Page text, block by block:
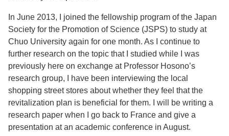
In June 2013, I joined the fellowship program of the Japan
Society for the Promotion of Science (JSPS) to study at
Chuo University again for one month. As I continue to
further research on the topic that I studied while I was
previously here on exchange at Professor Hosono’s
research group, I have been interviewing the local
shopping street stores about whether they feel that the
revitalization plan is beneficial for them. I will be writing a
research paper when I go back to France and give a
presentation at an academic conference in August.